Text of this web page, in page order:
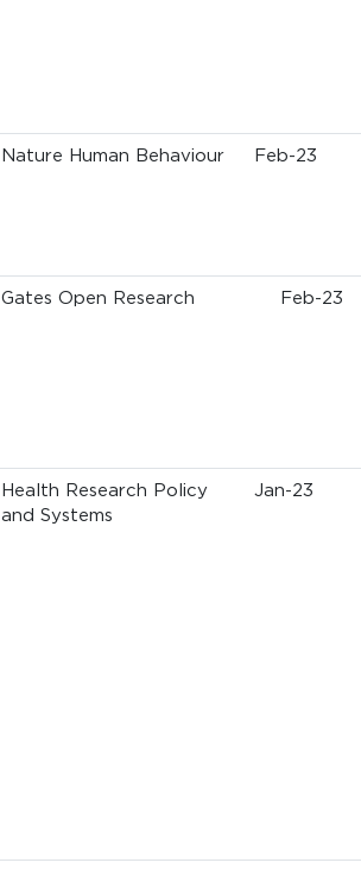
Nature Human Behaviour Feb-23
Gates Open Research Feb-23
Health Research Policy
and Systems
Jan-23